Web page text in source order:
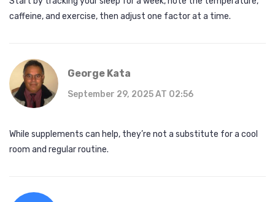
caffeine, and exercise, then adjust one factor at a time.
George Kata
September 29, 2025 AT 02:56
While supplements can help, they’re not a substitute for a cool
room and regular routine.